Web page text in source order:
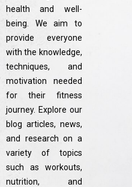
health and well-
being. We aim to
provide everyone
with the knowledge,
techniques, and
motivation needed
for their fitness
journey. Explore our
blog articles, news,
and research on a
variety of topics
such as workouts,
nutrition, and